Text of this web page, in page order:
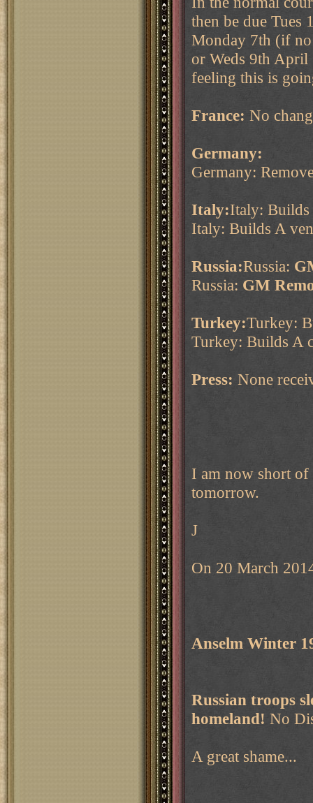
then be due Tues
Monday 7th (if no
or Weds 9th April
feeling this is
France: No
Germany:
Germany:
Italy:Italy:
Italy: Builds A ven
Russia:Russia:
Russia: GM
Turkey:Turkey:
Turkey: Builds A
Press: None
I am now short
tomorrow.
J
On 20 March
Anselm Winter
Russian troops
homeland! No
A great shame...